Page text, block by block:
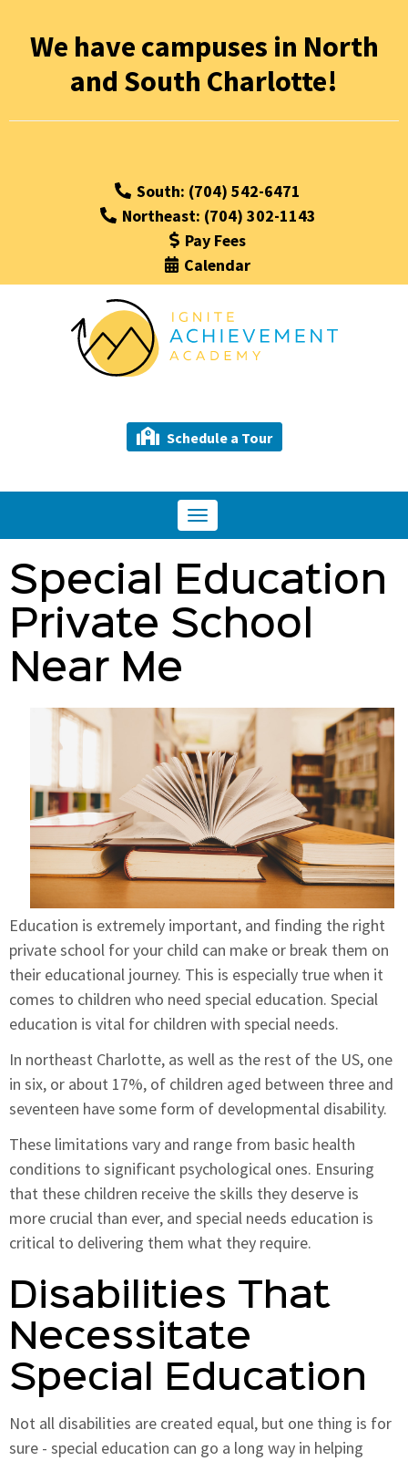
We have campuses in North
and South Charlotte!
South: (704) 542-6471
Northeast: (704) 302-1143
Pay Fees
Calendar
Schedule a Tour
Toggle
navigation
Special Education
Private School
Near Me
Education is extremely important, and finding the right
private school for your child can make or break them on
their educational journey. This is especially true when it
comes to children who need special education. Special
education is vital for children with special needs.
In northeast Charlotte, as well as the rest of the US, one
in six, or about 17%, of children aged between three and
seventeen have some form of developmental disability.
These limitations vary and range from basic health
conditions to significant psychological ones. Ensuring
that these children receive the skills they deserve is
more crucial than ever, and special needs education is
critical to delivering them what they require.
Disabilities That
Necessitate
Special Education
Not all disabilities are created equal, but one thing is for
sure - special education can go a long way in helping